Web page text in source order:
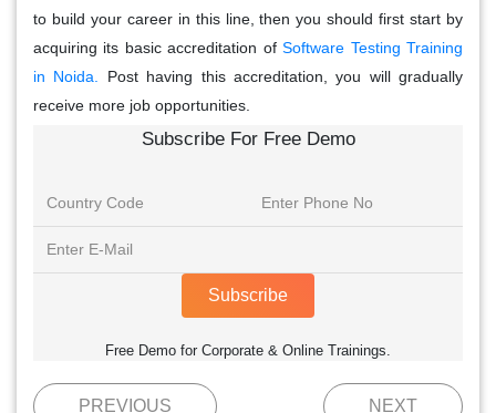
to build your career in this line, then you should first start by
acquiring its basic accreditation ofSoftware Testing Training
in Noida
Post having this accreditation, you will gradually
receive more job opportunities.
Subscribe For Free Demo
Subscribe
Free Demo for Corporate & Online Trainings.
PREVIOUS NEXT